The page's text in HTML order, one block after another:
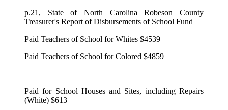
p.21, State of North Carolina Robeson County
Treasurer's Report of Disbursements of School Fund
Paid Teachers of School for Whites $4539
Paid Teachers of School for Colored $4859
Paid for School Houses and Sites, including Repairs
(White) $613